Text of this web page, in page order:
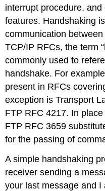
interrupt procedure,
features. Handshaking
communication
TCP/IP RFCs, the term
commonly used to
handshake. For
present in RFCs
exception is Transport
FTP RFC 4217. In place
FTP RFC 3659
for the passing of
A simple handshaking
receiver sending a
your last message and